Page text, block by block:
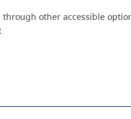
other accessible